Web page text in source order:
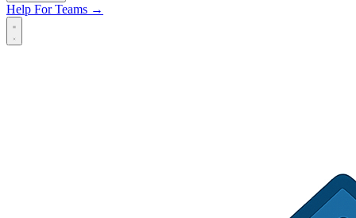
Help For Teams →
Open main menu